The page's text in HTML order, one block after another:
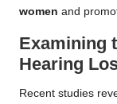
women and
Examining
Hearing
Recent studies